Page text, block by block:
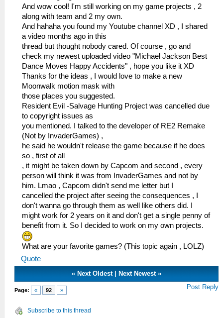
And wow cool! I'm still working on my game projects , 2
along with team and 2 my own.
And hahaha you found my Youtube channel XD , I shared
a video months ago in this
thread but thought nobody cared. Of course , go and
check my newest uploaded video "Michael Jackson Best
Dance Moves Happy Accidents" , hope you like it XD
Thanks for the ideas , I would love to make a new
Moonwalk motion mask with
those places you suggested.
Resident Evil -Salvage Hunting Project was cancelled due
to copyright issues as
you mentioned. I talked to the developer of RE2 Remake
(Not by InvaderGames) ,
he said he wouldn't release the game because if he does
so , first of all
, it might be taken down by Capcom and second , every
person will think it was from InvaderGames and not by
him. Lmao , Capcom didn't send me letter but I
cancelled the project after seeing the consequences , I
don't wanna go through them as well like others did. I
might work for 2 years on it and don't get a single penny of
benefit from it. So I decided to work on my own projects.
What are your favorite games? (This topic again , LOLZ)
Quote
« Next Oldest| Next Newest»
Page: « 92 » Post Reply
Subscribe to this thread